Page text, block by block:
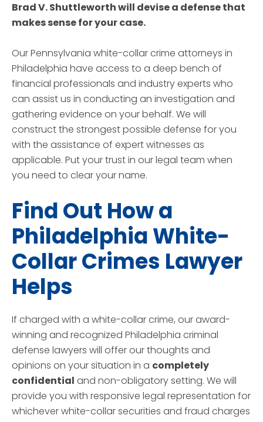
Brad V. Shuttleworth will devise a defense that
makes sense for your case.
Our Pennsylvania white-collar crime attorneys in
Philadelphia have access to a deep bench of
financial professionals and industry experts who
can assist us in conducting an investigation and
gathering evidence on your behalf. We will
construct the strongest possible defense for you
with the assistance of expert witnesses as
applicable. Put your trust in our legal team when
you need to clear your name.
Find Out How a
Philadelphia White-
Collar Crimes Lawyer
Helps
If charged with a white-collar crime, our award-
winning and recognized Philadelphia criminal
defense lawyers will offer our thoughts and
opinions on your situation in a completely
confidential and non-obligatory setting. We will
provide you with responsive legal representation for
whichever white-collar securities and fraud charges